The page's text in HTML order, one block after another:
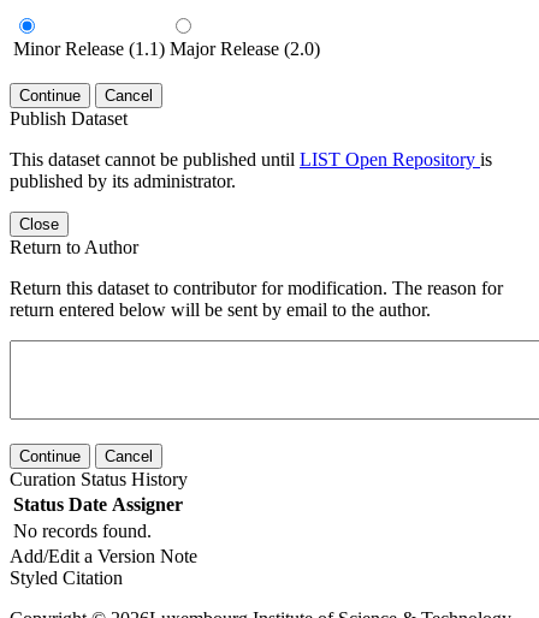
Minor Release (1.1) Major Release (2.0)
Continue Cancel
Publish Dataset
This dataset cannot be published until LIST Open Repository is
published by its administrator.
Close
Return to Author
Return this dataset to contributor for modification. The reason for
return entered below will be sent by email to the author.
Continue Cancel
Curation Status History
Status Date Assigner
No records found.
Add/Edit a Version Note
Styled Citation